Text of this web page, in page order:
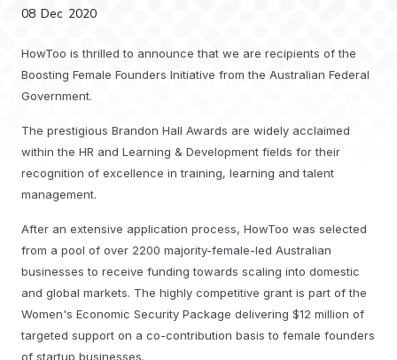
08 Dec 2020
HowToo is thrilled to announce that we are recipients of the
Boosting Female Founders Initiative from the Australian Federal
Government.
The prestigious Brandon Hall Awards are widely acclaimed
within the HR and Learning & Development fields for their
recognition of excellence in training, learning and talent
management.
After an extensive application process, HowToo was selected
from a pool of over 2200 majority-female-led Australian
businesses to receive funding towards scaling into domestic
and global markets. The highly competitive grant is part of the
Women's Economic Security Package delivering $12 million of
targeted support on a co-contribution basis to female founders
of startup businesses.